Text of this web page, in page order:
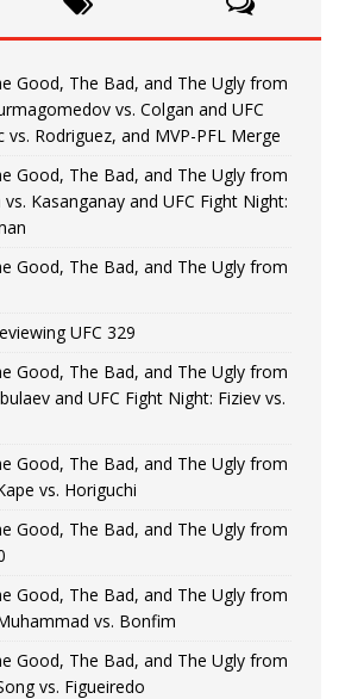
Good, The Bad, and The Ugly from
vs. Colgan and UFC
vs. Rodriguez, and MVP-PFL Merge
Good, The Bad, and The Ugly from
vs. Kasanganay and UFC Fight Night:
Good, The Bad, and The Ugly from
UFC 329
Good, The Bad, and The Ugly from
and UFC Fight Night: Fiziev vs.
Good, The Bad, and The Ugly from
vs. Horiguchi
Good, The Bad, and The Ugly from
Good, The Bad, and The Ugly from
vs. Bonfim
Good, The Bad, and The Ugly from
vs. Figueiredo